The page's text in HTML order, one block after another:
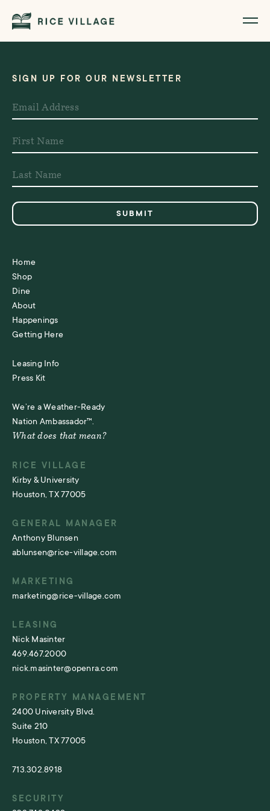
SIGN UP FOR OUR NEWSLETTER
Home
Shop
Dine
About
Happenings
Getting Here
Leasing Info
Press Kit
We’re a Weather-Ready
Nation Ambassador™.
What does that mean?
RICE VILLAGE
Kirby & University
Houston, TX 77005
GENERAL MANAGER
Anthony Blunsen
ablunsen@rice-village.com
MARKETING
marketing@rice-village.com
LEASING
Nick Masinter
469.467.2000
nick.masinter@openra.com
PROPERTY MANAGEMENT
2400 University Blvd.
Suite 210
Houston, TX 77005
713.302.8918
SECURITY